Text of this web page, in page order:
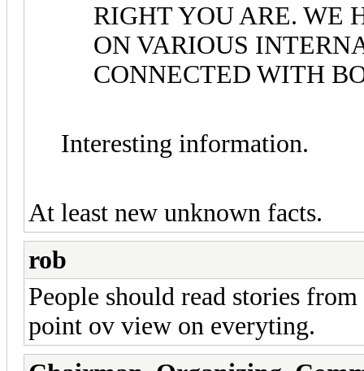
RIGHT YOU ARE. WE
ON VARIOUS
CONNECTED WITH
Interesting information.
At least new unknown facts.
rob
People should read stories
point ov view on everyting.